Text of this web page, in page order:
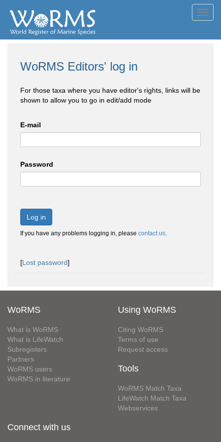
WoRMS Editors' log in
For those taxa where you have editor's rights, links will be
shown to allow you to go in edit/add mode
E-mail
Password
Log in
If you have any problems logging in, please contact us.
[Lost password]
WoRMS
What is WoRMS
What is LifeWatch
Subregisters
Partners
WoRMS users
WoRMS in literature
Using WoRMS
Citing WoRMS
Terms of use
Request access
Tools
WoRMS Match Taxa
LifeWatch Match Taxa
Webservices
Connect with us